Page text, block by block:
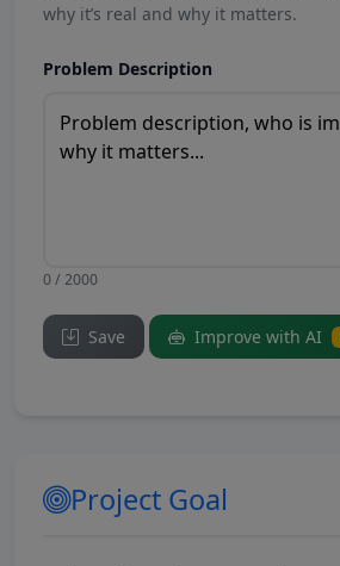
why it’s real and why it matters.
Problem Description
0 / 2000
Save Improve with AI
Project Goal